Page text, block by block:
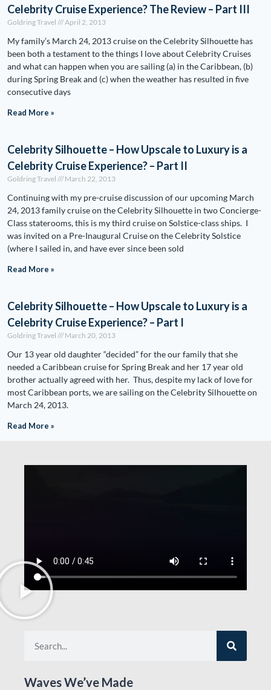
Celebrity Cruise Experience? The Review – Part III
Goldring Travel April 2, 2013
My family’s March 24, 2013 cruise on the Celebrity Silhouette has
been both a testament to the things I love about Celebrity Cruises
and what can happen when you are sailing (a) in the Caribbean, (b)
during Spring Break and (c) when the weather has resulted in five
consecutive days
Read More »
Celebrity Silhouette – How Upscale to Luxury is a
Celebrity Cruise Experience? – Part II
Goldring Travel March 22, 2013
Continuing with my pre-cruise discussion of our upcoming March
24, 2013 family cruise on the Celebrity Silhouette in two Concierge-
Class staterooms, this is my third cruise on Solstice-class ships. I
was invited on a Pre-Inaugural Cruise on the Celebrity Solstice
(where I sailed in, and have ever since been sold
Read More »
Celebrity Silhouette – How Upscale to Luxury is a
Celebrity Cruise Experience? – Part I
Goldring Travel March 20, 2013
Our 13 year old daughter “decided” for the our family that she
needed a Caribbean cruise for Spring Break and her 17 year old
brother actually agreed with her. Thus, despite my lack of love for
most Caribbean ports, we are sailing on the Celebrity Silhouette on
March 24, 2013.
Read More »
Waves We’ve Made